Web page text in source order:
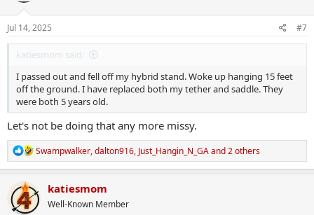
n
s
Jul 14, 2025 #7
katiesmom said:
I passed out and fell off my hybrid stand. Woke up hanging 15 feet
off the ground. I have replaced both my tether and saddle. They
were both 5 years old.
Let's not be doing that any more missy.
R
e
a
t
i
Swampwalker,dalton916, Just_Hangin_N_GAand 2 others
katiesmom
Well-Known Member